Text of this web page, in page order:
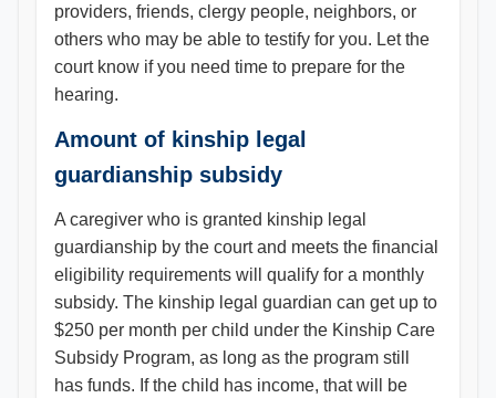
providers, friends, clergy people, neighbors, or
others who may be able to testify for you. Let the
court know if you need time to prepare for the
hearing.
Amount of kinship legal
guardianship subsidy
A caregiver who is granted kinship legal
guardianship by the court and meets the financial
eligibility requirements will qualify for a monthly
subsidy. The kinship legal guardian can get up to
$250 per month per child under the Kinship Care
Subsidy Program, as long as the program still
has funds. If the child has income, that will be